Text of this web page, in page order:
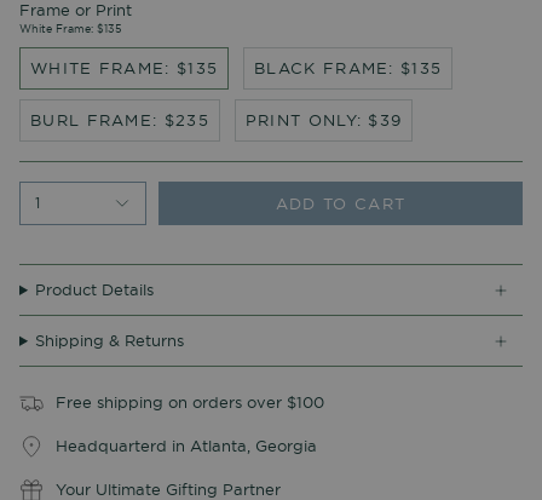
Frame or Print
White Frame: $135
WHITE FRAME: $135 BLACK FRAME: $135
BURL FRAME: $235 PRINT ONLY: $39
1 ADD TO CART
Product Details
Shipping & Returns
Free shipping on orders over $100
Headquarterd in Atlanta, Georgia
Your Ultimate Gifting Partner